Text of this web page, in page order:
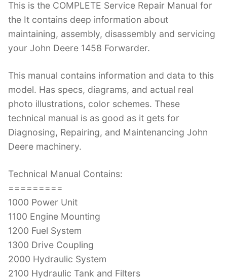
c
e
b
o
k
itt
er
er
e
st
k
e
dI
m
bl
r
d
di
t
g
g
er
ai
l
This is the COMPLETE Service Repair Manual for
the It contains deep information about
maintaining, assembly, disassembly and servicing
your John Deere 1458 Forwarder.
This manual contains information and data to this
model. Has specs, diagrams, and actual real
photo illustrations, color schemes. These
technical manual is as good as it gets for
Diagnosing, Repairing, and Maintenancing John
Deere machinery.
Technical Manual Contains:
=========
1000 Power Unit
1100 Engine Mounting
1200 Fuel System
1300 Drive Coupling
2000 Hydraulic System
2100 Hydraulic Tank and Filters